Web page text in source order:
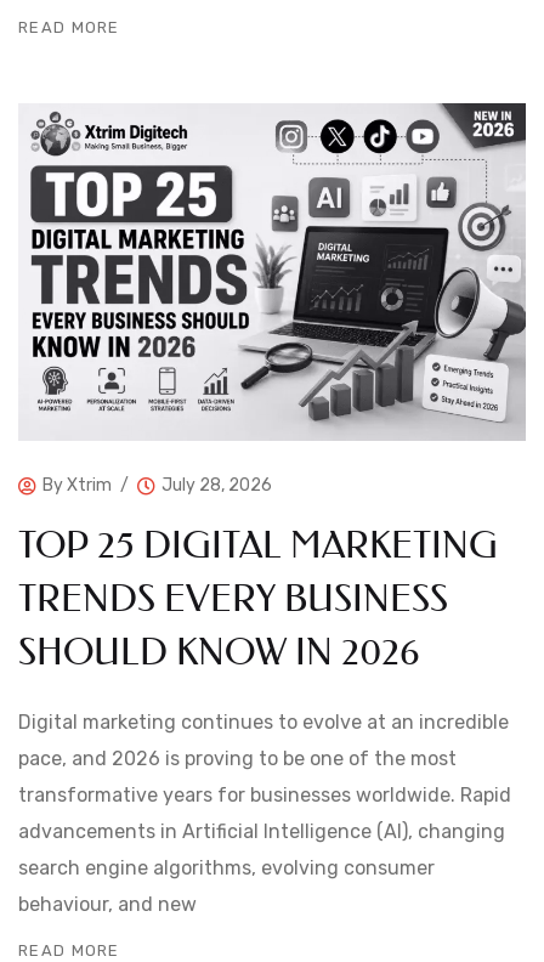
READ MORE
ByXtrim July 28, 2026
TOP 25 DIGITAL MARKETING
TRENDS EVERY BUSINESS
SHOULD KNOW IN 2026
Digital marketing continues to evolve at an incredible
pace, and 2026 is proving to be one of the most
transformative years for businesses worldwide. Rapid
advancements in Artificial Intelligence (AI), changing
search engine algorithms, evolving consumer
behaviour, and new
READ MORE